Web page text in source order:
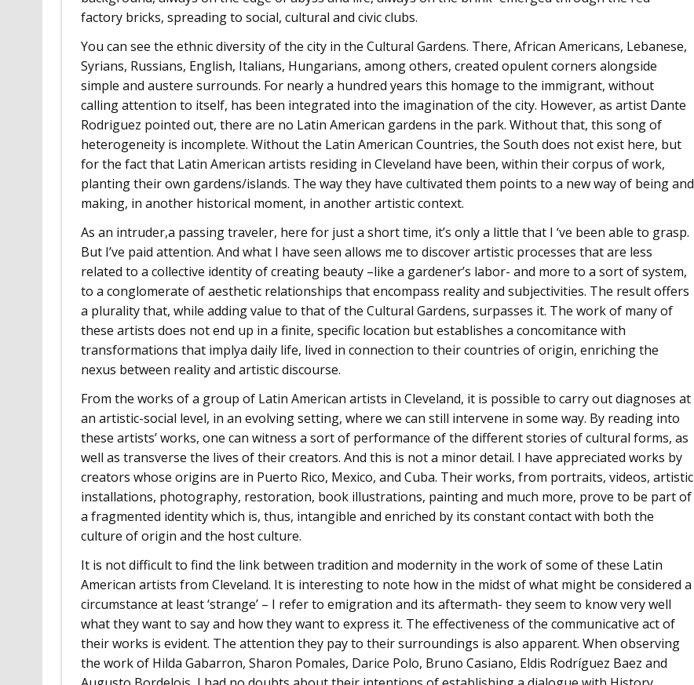
factory bricks, spreading to social, cultural and civic clubs.
You can see the ethnic diversity of the city in the Cultural Gardens. There, African Americans, Lebanese,
Syrians, Russians, English, Italians, Hungarians, among others, created opulent corners alongside
simple and austere surrounds. For nearly a hundred years this homage to the immigrant, without
calling attention to itself, has been integrated into the imagination of the city. However, as artist Dante
Rodriguez pointed out, there are no Latin American gardens in the park. Without that, this song of
heterogeneity is incomplete. Without the Latin American Countries, the South does not exist here, but
for the fact that Latin American artists residing in Cleveland have been, within their corpus of work,
planting their own gardens/islands. The way they have cultivated them points to a new way of being and
making, in another historical moment, in another artistic context.
As an intruder,a passing traveler, here for just a short time, it’s only a little that I ‘ve been able to grasp.
But I’ve paid attention. And what I have seen allows me to discover artistic processes that are less
related to a collective identity of creating beauty –like a gardener’s labor- and more to a sort of system,
to a conglomerate of aesthetic relationships that encompass reality and subjectivities. The result offers
a plurality that, while adding value to that of the Cultural Gardens, surpasses it. The work of many of
these artists does not end up in a finite, specific location but establishes a concomitance with
transformations that implya daily life, lived in connection to their countries of origin, enriching the
nexus between reality and artistic discourse.
From the works of a group of Latin American artists in Cleveland, it is possible to carry out diagnoses at
an artistic-social level, in an evolving setting, where we can still intervene in some way. By reading into
these artists’ works, one can witness a sort of performance of the different stories of cultural forms, as
well as transverse the lives of their creators. And this is not a minor detail. I have appreciated works by
creators whose origins are in Puerto Rico, Mexico, and Cuba. Their works, from portraits, videos, artistic
installations, photography, restoration, book illustrations, painting and much more, prove to be part of
a fragmented identity which is, thus, intangible and enriched by its constant contact with both the
culture of origin and the host culture.
It is not difficult to find the link between tradition and modernity in the work of some of these Latin
American artists from Cleveland. It is interesting to note how in the midst of what might be considered a
circumstance at least ‘strange’ – I refer to emigration and its aftermath- they seem to know very well
what they want to say and how they want to express it. The effectiveness of the communicative act of
their works is evident. The attention they pay to their surroundings is also apparent. When observing
the work of Hilda Gabarron, Sharon Pomales, Darice Polo, Bruno Casiano, Eldis Rodríguez Baez and